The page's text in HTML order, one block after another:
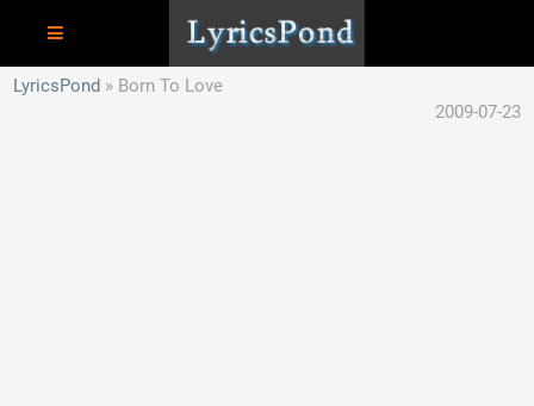
LyricsPond
Born To Love
2009-07-23